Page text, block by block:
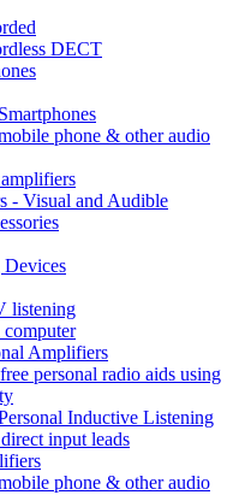
DECT
phone & other audio
- Visual and Audible
listening
Amplifiers
personal radio aids using
Inductive Listening
input leads
phone & other audio